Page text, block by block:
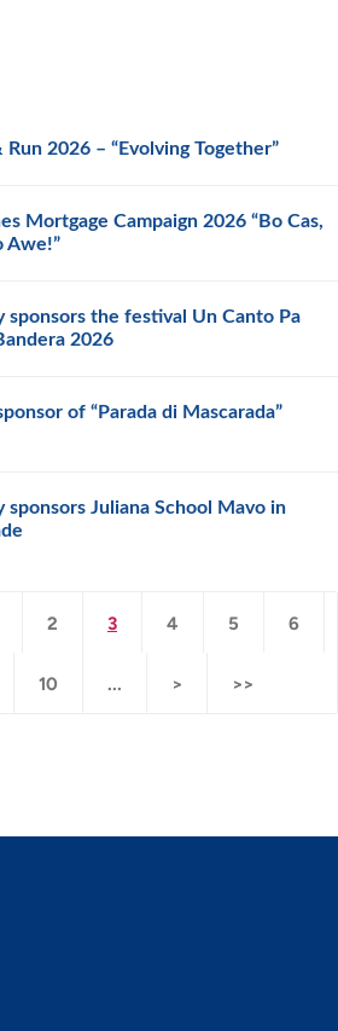
2026 – “Evolving Together”
Mortgage Campaign 2026 “Bo Cas,
Awe!”
sponsors the festival Un Canto Pa
2026
of “Parada di Mascarada”
Juliana School Mavo in
2 3 4 5 6
10 ... > >>